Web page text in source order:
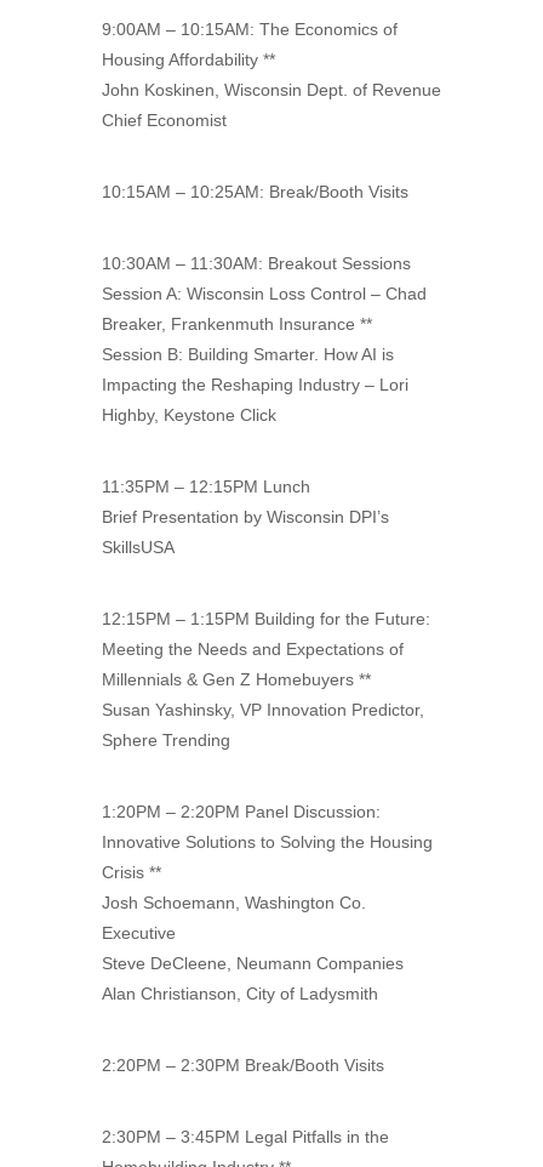
9:00AM – 10:15AM: The Economics of
Housing Affordability **
John Koskinen, Wisconsin Dept. of Revenue
Chief Economist
10:15AM – 10:25AM: Break/Booth Visits
10:30AM – 11:30AM: Breakout Sessions
Session A: Wisconsin Loss Control – Chad
Breaker, Frankenmuth Insurance **
Session B: Building Smarter. How AI is
Impacting the Reshaping Industry – Lori
Highby, Keystone Click
11:35PM – 12:15PM Lunch
Brief Presentation by Wisconsin DPI’s
SkillsUSA
12:15PM – 1:15PM Building for the Future:
Meeting the Needs and Expectations of
Millennials & Gen Z Homebuyers **
Susan Yashinsky, VP Innovation Predictor,
Sphere Trending
1:20PM – 2:20PM Panel Discussion:
Innovative Solutions to Solving the Housing
Crisis **
Josh Schoemann, Washington Co.
Executive
Steve DeCleene, Neumann Companies
Alan Christianson, City of Ladysmith
2:20PM – 2:30PM Break/Booth Visits
2:30PM – 3:45PM Legal Pitfalls in the